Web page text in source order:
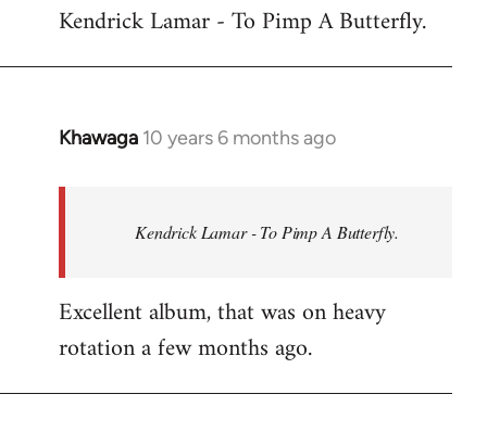
to
Kendrick Lamar - To Pimp A Butterfly.
Khawaga 10 years 6 months ago
In
libcom.org
Kendrick Lamar - To Pimp A Butterfly.
Excellent album, that was on heavy
rotation a few months ago.